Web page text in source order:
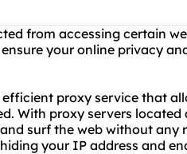
from accessing certain
your online privacy
efficient proxy service that
With proxy servers
surf the web without any
your IP address and